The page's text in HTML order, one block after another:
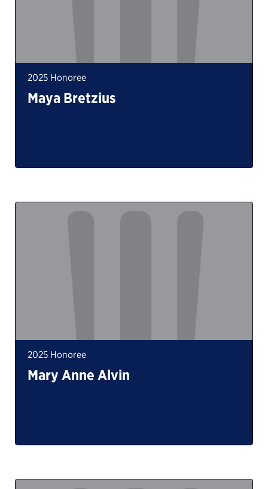
2025 Honoree
Maya Bretzius
2025 Honoree
Mary Anne Alvin